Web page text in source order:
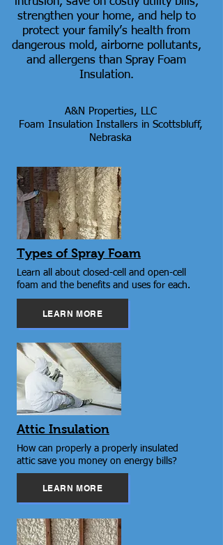
strengthen your home, and help to
protect your family’s health from
dangerous mold, airborne pollutants,
and allergens than Spray Foam
Insulation.
Types of Spray Foam
Learn all about closed-cell and open-cell
foam and the benefits and uses for each.
LEARN MORE
Attic Insulation
How can properly a properly insulated
attic save you money on energy bills?
LEARN MORE
A&N Properties, LLC
Foam Insulation Installers in Scottsbluff,
Nebraska